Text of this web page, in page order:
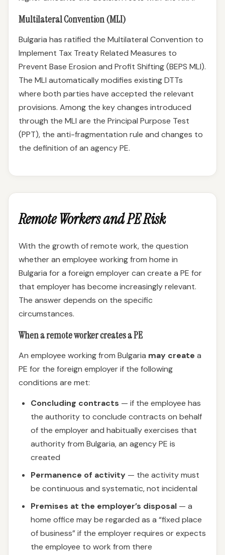
Multilateral Convention (MLI)
Bulgaria has ratified the Multilateral Convention to
Implement Tax Treaty Related Measures to
Prevent Base Erosion and Profit Shifting (BEPS MLI).
The MLI automatically modifies existing DTTs
where both parties have accepted the relevant
provisions. Among the key changes introduced
through the MLI are the Principal Purpose Test
(PPT), the anti-fragmentation rule and changes to
the definition of an agency PE.
Remote Workers and PE Risk
With the growth of remote work, the question
whether an employee working from home in
Bulgaria for a foreign employer can create a PE for
that employer has become increasingly relevant.
The answer depends on the specific
circumstances.
When a remote worker creates a PE
An employee working from Bulgaria may create a
PE for the foreign employer if the following
conditions are met:
Concluding contracts — if the employee has
the authority to conclude contracts on behalf
of the employer and habitually exercises that
authority from Bulgaria, an agency PE is
created
Permanence of activity — the activity must
be continuous and systematic, not incidental
Premises at the employer’s disposal — a
home office may be regarded as a “fixed place
of business” if the employer requires or expects
the employee to work from there